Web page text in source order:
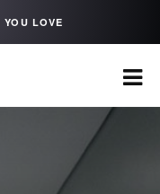
YOU LOVE